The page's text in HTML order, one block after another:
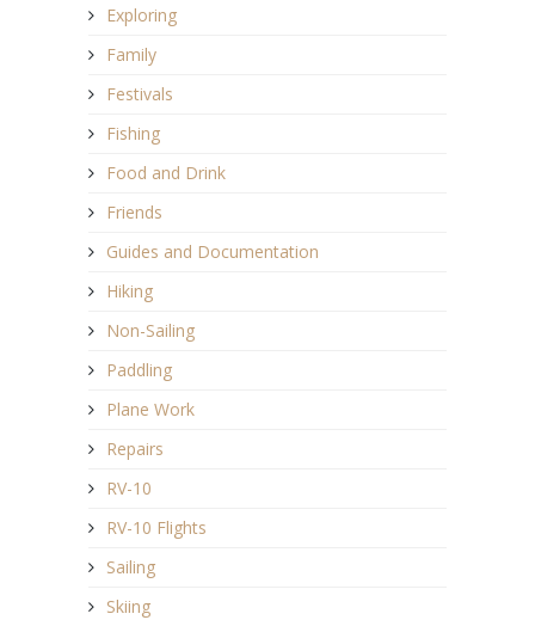
Exploring
Family
Festivals
Fishing
Food and Drink
Friends
Guides and Documentation
Hiking
Non-Sailing
Paddling
Plane Work
Repairs
RV-10
RV-10 Flights
Sailing
Skiing